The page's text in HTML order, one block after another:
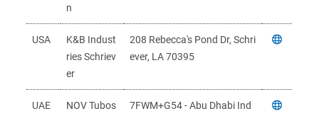
n
USA
K&B Indust
ries Schriev
er
208 Rebecca's Pond Dr, Schri
ever, LA 70395
UAE
NOV Tubos
7FWM+G54 - Abu Dhabi Ind